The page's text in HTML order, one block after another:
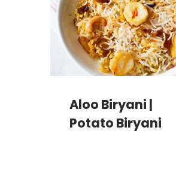
Aloo Biryani |
Potato Biryani